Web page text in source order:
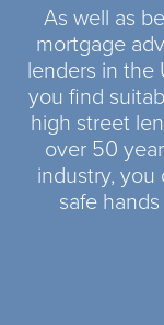
As well as
mortgage
lenders in the
you find
high street
over 50
industry, you
safe